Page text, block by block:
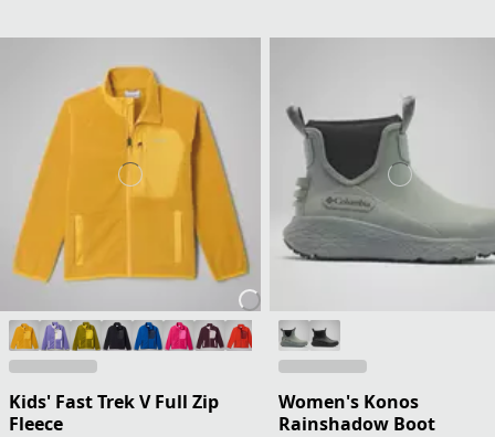
Kids' Fast Trek V Full Zip
Fleece
Women's Konos
Rainshadow Boot